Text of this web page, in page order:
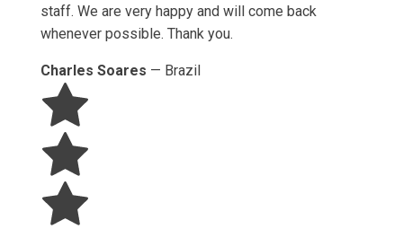
staff. We are very happy and will come back
whenever possible. Thank you.
Charles Soares — Brazil